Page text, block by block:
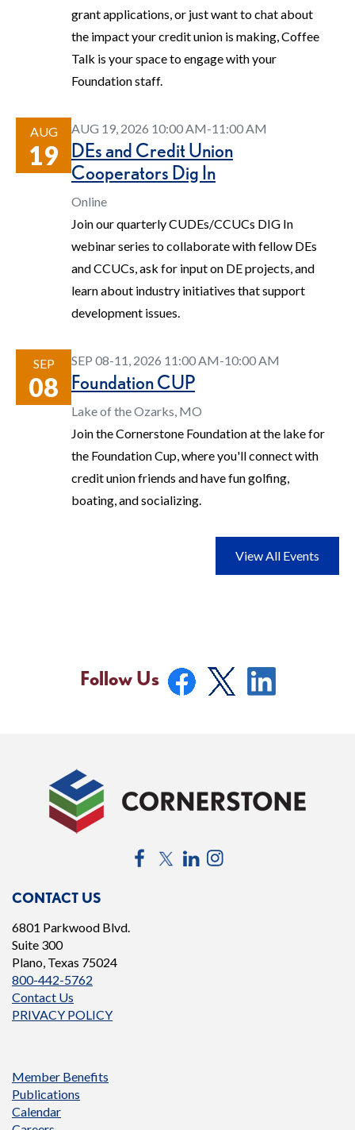
grant applications, or just want to chat about
the impact your credit union is making, Coffee
Talk is your space to engage with your
Foundation staff.
AUG
19
AUG 19, 2026 10:00 AM-11:00 AM
DEs and Credit Union
Cooperators Dig In
Online
Join our quarterly CUDEs/CCUCs DIG In
webinar series to collaborate with fellow DEs
and CCUCs, ask for input on DE projects, and
learn about industry initiatives that support
development issues.
SEP
08
SEP 08-11, 2026 11:00 AM-10:00 AM
Foundation CUP
Lake of the Ozarks, MO
Join the Cornerstone Foundation at the lake for
the Foundation Cup, where you'll connect with
credit union friends and have fun golfing,
boating, and socializing.
View All Events
Follow Us
CONTACT US
6801 Parkwood Blvd.
Suite 300
Plano, Texas 75024
800-442-5762
Contact Us
PRIVACY POLICY
FacebookTwitterLinkedIn
Member Benefits
Publications
Calendar